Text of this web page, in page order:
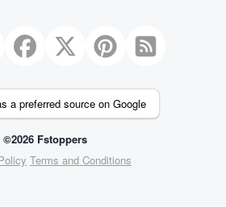
a preferred source on Google
©2026 Fstoppers
Terms and Conditions